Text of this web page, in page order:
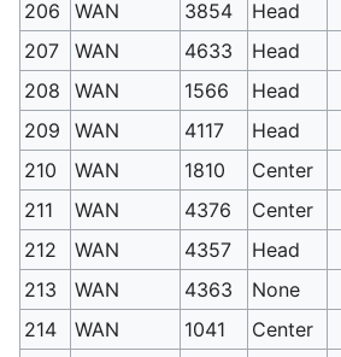
206
WAN 3854 Head
207
WAN 4633 Head
208
WAN 1566 Head
209
WAN 4117 Head
210
WAN 1810 Center
211
WAN 4376 Center
212
WAN 4357 Head
213
WAN 4363 None
214
WAN 1041 Center